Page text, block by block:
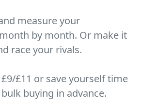
measure your
by month. Or make it
race your rivals.
£11 or save yourself time
buying in advance.